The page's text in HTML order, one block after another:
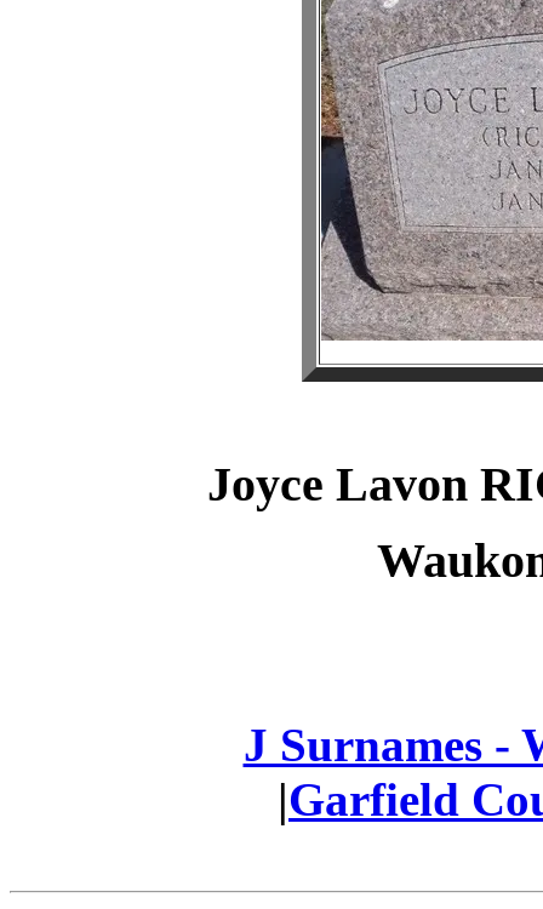
Joyce Lavon
J Surnames -
|Garfield